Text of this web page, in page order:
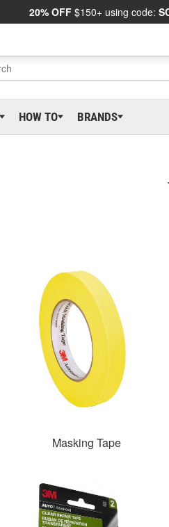
20% OFF $150+ using code:
HOW TO BRANDS
Masking Tape